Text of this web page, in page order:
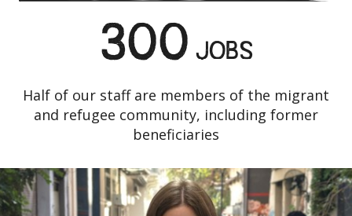
300 JOBS
Half of our staff are members of the migrant
and refugee community, including former
beneficiaries